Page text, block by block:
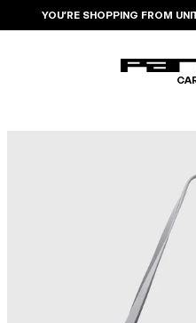
YOU’RE SHOPPING FROM